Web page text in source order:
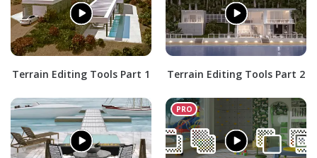
Terrain Editing Tools Part 1 Terrain Editing Tools Part 2